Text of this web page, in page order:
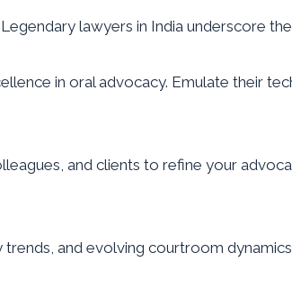
lawyers in India underscore
in oral advocacy. Emulate their
and clients to refine your
and evolving courtroom